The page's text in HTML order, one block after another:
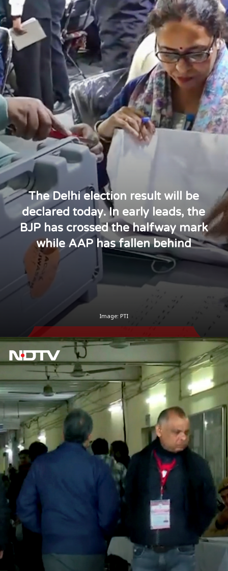
The Delhi election result will be
declared today. In early leads, the
BJP has crossed the halfway mark
while AAP has fallen behind
Image: PTI